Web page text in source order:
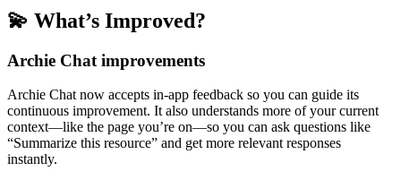
💫 What’s Improved?
Archie Chat improvements
Archie Chat now accepts in-app feedback so you can guide its
continuous improvement. It also understands more of your current
context—like the page you’re on—so you can ask questions like
“Summarize this resource” and get more relevant responses
instantly.